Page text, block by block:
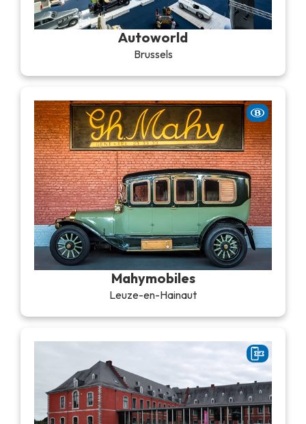
Sciences Parks
Local produce
Commemorative tourism
UNESCO Heritage
Recreation & theme parks
Recreation & water parks
Autoworld
Brussels
Mahymobiles
Leuze-en-Hainaut